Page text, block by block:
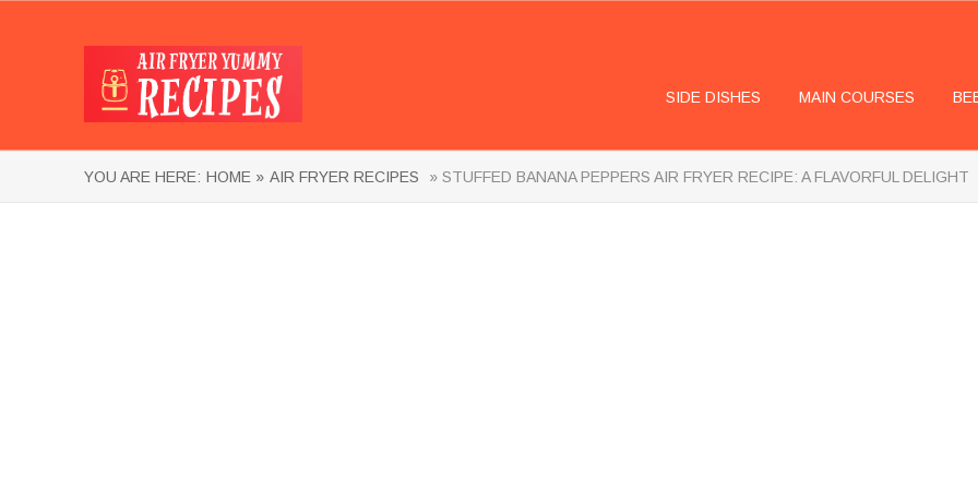
SIDE DISHES MAIN COURSES
YOU ARE HERE: HOME » AIR FRYER RECIPES » STUFFED BANANA PEPPERS AIR FRYER RECIPE: A FLAVORFUL DELIGHT